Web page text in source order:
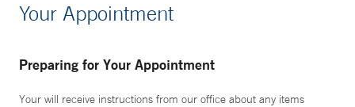
Your Appointment
Preparing for Your Appointment
Your will receive instructions from our office about any items